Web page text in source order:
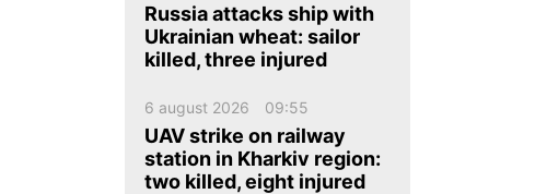
Russia attacks ship with
Ukrainian wheat: sailor
killed, three injured
6 august 2026 09:55
UAV strike on railway
station in Kharkiv region:
two killed, eight injured